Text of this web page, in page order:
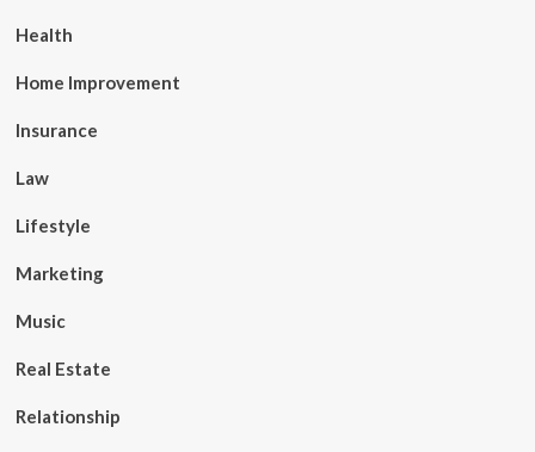
Health
Home Improvement
Insurance
Law
Lifestyle
Marketing
Music
Real Estate
Relationship